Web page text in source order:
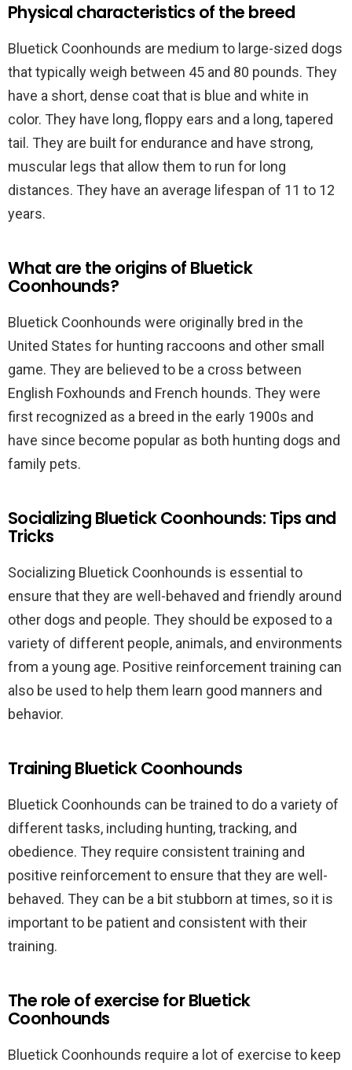
Physical characteristics of the breed
Bluetick Coonhounds are medium to large-sized dogs
that typically weigh between 45 and 80 pounds. They
have a short, dense coat that is blue and white in
color. They have long, floppy ears and a long, tapered
tail. They are built for endurance and have strong,
muscular legs that allow them to run for long
distances. They have an average lifespan of 11 to 12
years.
What are the origins of Bluetick
Coonhounds?
Bluetick Coonhounds were originally bred in the
United States for hunting raccoons and other small
game. They are believed to be a cross between
English Foxhounds and French hounds. They were
first recognized as a breed in the early 1900s and
have since become popular as both hunting dogs and
family pets.
Socializing Bluetick Coonhounds: Tips and
Tricks
Socializing Bluetick Coonhounds is essential to
ensure that they are well-behaved and friendly around
other dogs and people. They should be exposed to a
variety of different people, animals, and environments
from a young age. Positive reinforcement training can
also be used to help them learn good manners and
behavior.
Training Bluetick Coonhounds
Bluetick Coonhounds can be trained to do a variety of
different tasks, including hunting, tracking, and
obedience. They require consistent training and
positive reinforcement to ensure that they are well-
behaved. They can be a bit stubborn at times, so it is
important to be patient and consistent with their
training.
The role of exercise for Bluetick
Coonhounds
Bluetick Coonhounds require a lot of exercise to keep